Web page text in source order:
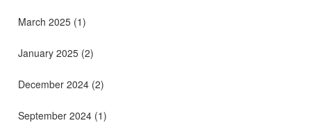
March 2025 (1)
January 2025 (2)
December 2024 (2)
September 2024 (1)